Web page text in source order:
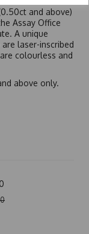
and above)
Assay Office
A unique
laser-inscribed
colourless and
above only.